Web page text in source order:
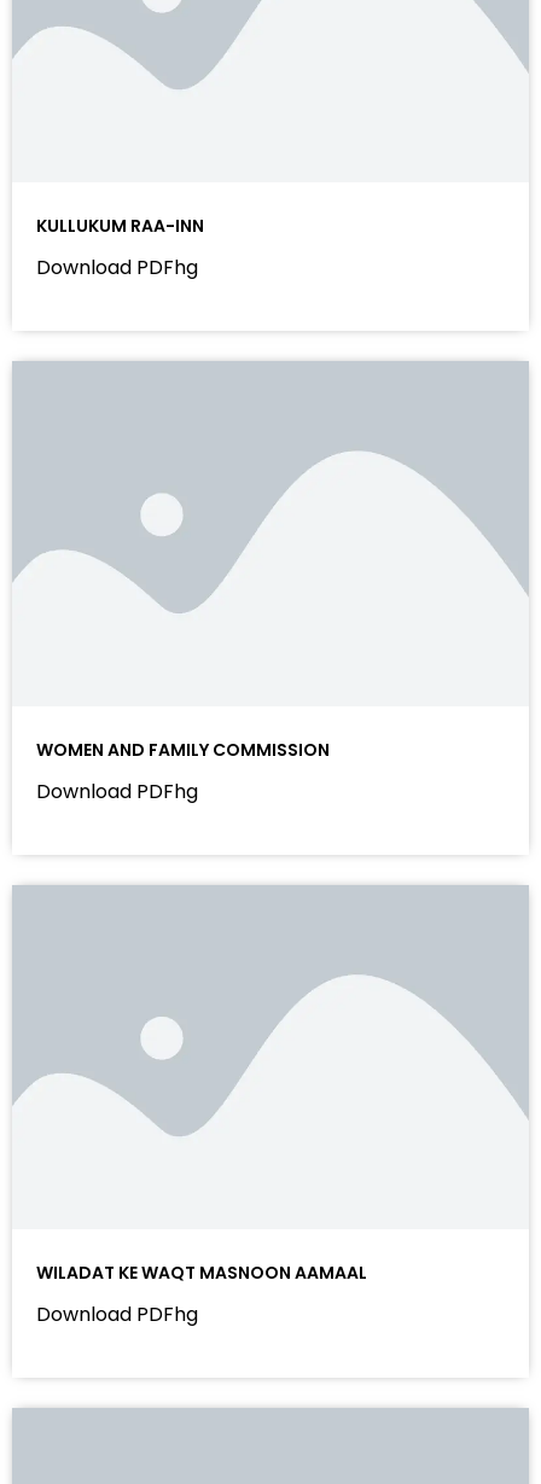
KULLUKUM RAA-INN
Download PDFhg
WOMEN AND FAMILY COMMISSION
Download PDFhg
WILADAT KE WAQT MASNOON AAMAAL
Download PDFhg